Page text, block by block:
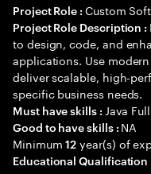
Project Role : Custom
Project Role Description :
to design, code, and
applications. Use
deliver scalable, high-
specific business needs.
Must have skills : Java
Good to have skills : NA
Minimum12 year(s) of
Educational